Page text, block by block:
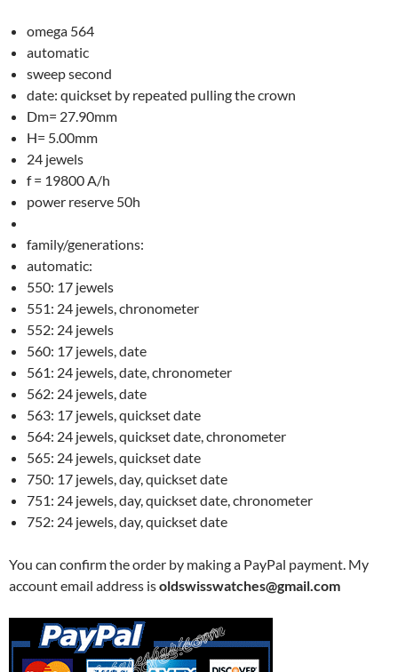
omega 564
automatic
sweep second
date: quickset by repeated pulling the crown
Dm= 27.90mm
H= 5.00mm
24 jewels
f = 19800 A/h
power reserve 50h
family/generations:
automatic:
550: 17 jewels
551: 24 jewels, chronometer
552: 24 jewels
560: 17 jewels, date
561: 24 jewels, date, chronometer
562: 24 jewels, date
563: 17 jewels, quickset date
564: 24 jewels, quickset date, chronometer
565: 24 jewels, quickset date
750: 17 jewels, day, quickset date
751: 24 jewels, day, quickset date, chronometer
752: 24 jewels, day, quickset date
You can confirm the order by making a PayPal payment. My
account email address isoldswisswatches@gmail.com